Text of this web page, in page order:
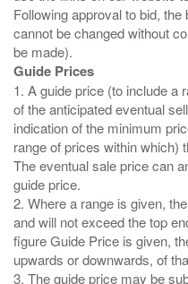
Following approval to bid,
cannot be changed without
Guide Prices
1. A guide price (to include a
of the anticipated eventual
indication of the minimum
range of prices within which)
The eventual sale price can
guide price.
2. Where a range is given,
and will not exceed the top
figure Guide Price is given,
upwards or downwards, of
3. The guide price may be